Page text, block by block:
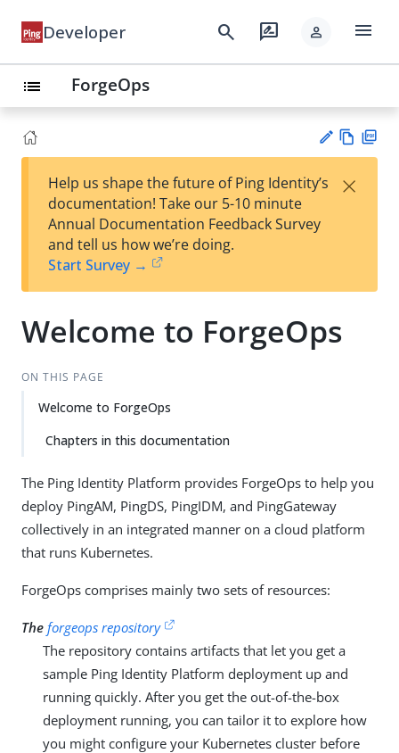
Developer search rate_review person menu
list ForgeOps
est
t
w
Help us shape the future of Ping Identity’s
documentation! Take our 5-10 minute
Annual Documentation Feedback Survey
and tell us how we’re doing.
Start Survey →
×
Welcome to ForgeOps
ON THIS PAGE
Welcome to ForgeOps
Chapters in this documentation
The Ping Identity Platform provides ForgeOps to help you
deploy PingAM, PingDS, PingIDM, and PingGateway
collectively in an integrated manner on a cloud platform
that runs Kubernetes.
ForgeOps comprises mainly two sets of resources:
The forgeops repository
The repository contains artifacts that let you get a
sample Ping Identity Platform deployment up and
running quickly. After you get the out-of-the-box
deployment running, you can tailor it to explore how
you might configure your Kubernetes cluster before